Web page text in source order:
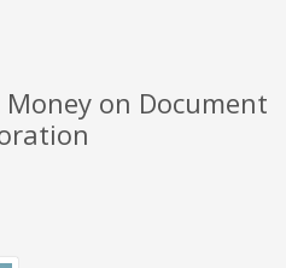
on Document